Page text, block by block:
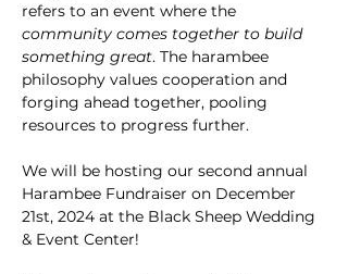
refers to an event where the
community comes together to build
something great. The harambee
philosophy values cooperation and
forging ahead together, pooling
resources to progress further.
We will be hosting our second annual
Harambee Fundraiser on December
21st, 2024 at the Black Sheep Wedding
& Event Center!